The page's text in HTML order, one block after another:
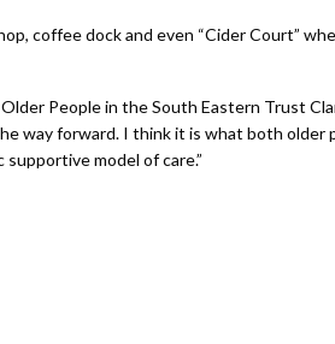
coffee dock and even “Cider Court”
People in the South Eastern Trust
way forward. I think it is what both older
model of care.”